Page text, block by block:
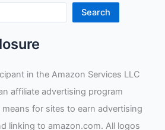
Search
in the Amazon Services LLC
affiliate advertising program
for sites to earn advertising
linking to amazon.com. All logos